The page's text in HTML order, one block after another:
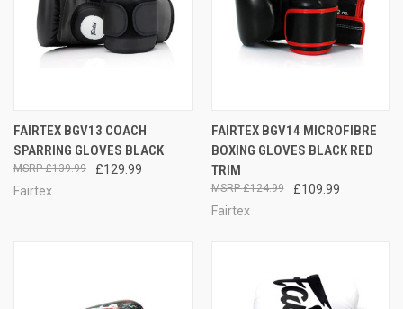
FAIRTEX BGV13 COACH
SPARRING GLOVES BLACK
£129.99
£139.99
Fairtex
FAIRTEX BGV14 MICROFIBRE
BOXING GLOVES BLACK RED
TRIM
£109.99
£124.99
Fairtex